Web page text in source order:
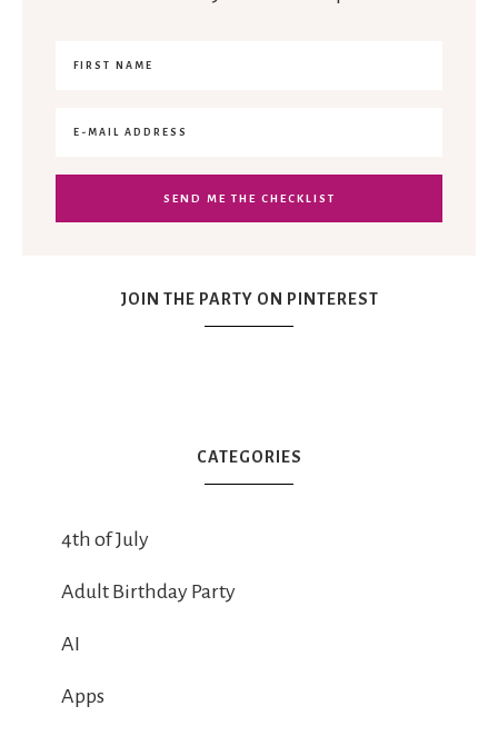
JOIN THE PARTY ON PINTEREST
CATEGORIES
4th of July
Adult Birthday Party
AI
Apps